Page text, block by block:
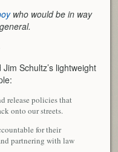
who would be in way
Schultz’s lightweight
release policies that
onto our streets.
for their
partnering with law